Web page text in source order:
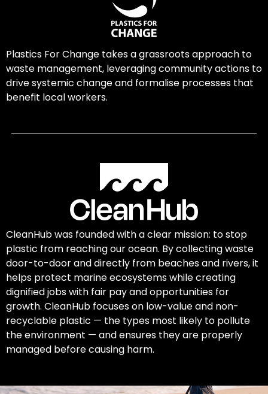
Plastics For Change takes a grassroots approach to
waste management, leveraging community actions to
drive systemic change and formalise processes that
benefit local workers.
CleanHub was founded with a clear mission: to stop
plastic from reaching our ocean. By collecting waste
door-to-door and directly from beaches and rivers, it
helps protect marine ecosystems while creating
dignified jobs with fair pay and opportunities for
growth. CleanHub focuses on low-value and non-
recyclable plastic — the types most likely to pollute
the environment — and ensures they are properly
managed before causing harm.